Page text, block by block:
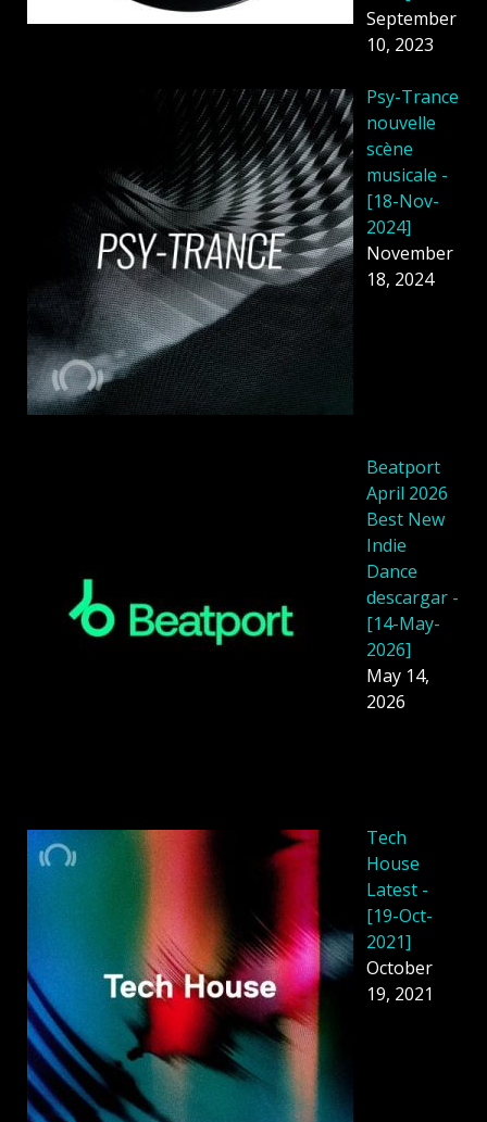
September
10, 2023
Psy-Trance
nouvelle
scène
musicale -
[18-Nov-
2024]
November
18, 2024
Beatport
April 2026
Best New
Indie
Dance
descargar -
[14-May-
2026]
May 14,
2026
Tech
House
Latest -
[19-Oct-
2021]
October
19, 2021